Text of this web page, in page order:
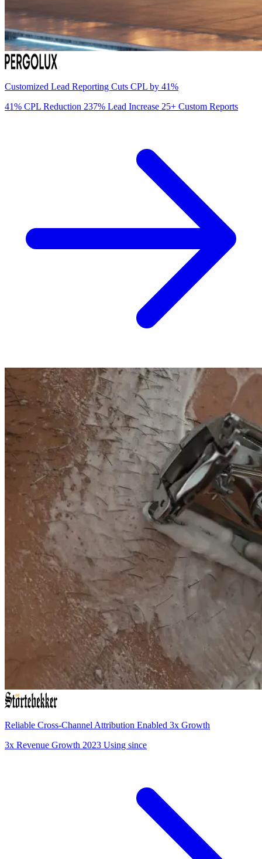
Customized Lead Reporting Cuts CPL by 41%
41% CPL Reduction 237% Lead Increase 25+ Custom Reports
Reliable Cross-Channel Attribution Enabled 3x Growth
3x Revenue Growth 2023 Using since